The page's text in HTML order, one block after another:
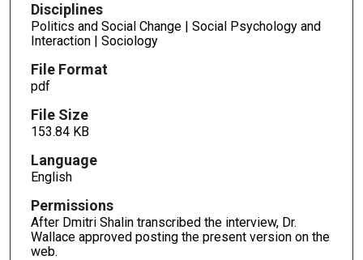
Disciplines
Politics and Social Change | Social Psychology and
Interaction | Sociology
File Format
pdf
File Size
153.84 KB
Language
English
Permissions
After Dmitri Shalin transcribed the interview, Dr.
Wallace approved posting the present version on the
web.